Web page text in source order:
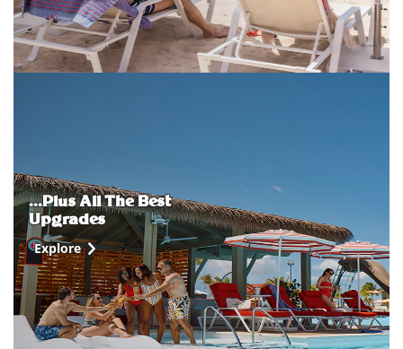
...Plus All The Best
Upgrades
Explore